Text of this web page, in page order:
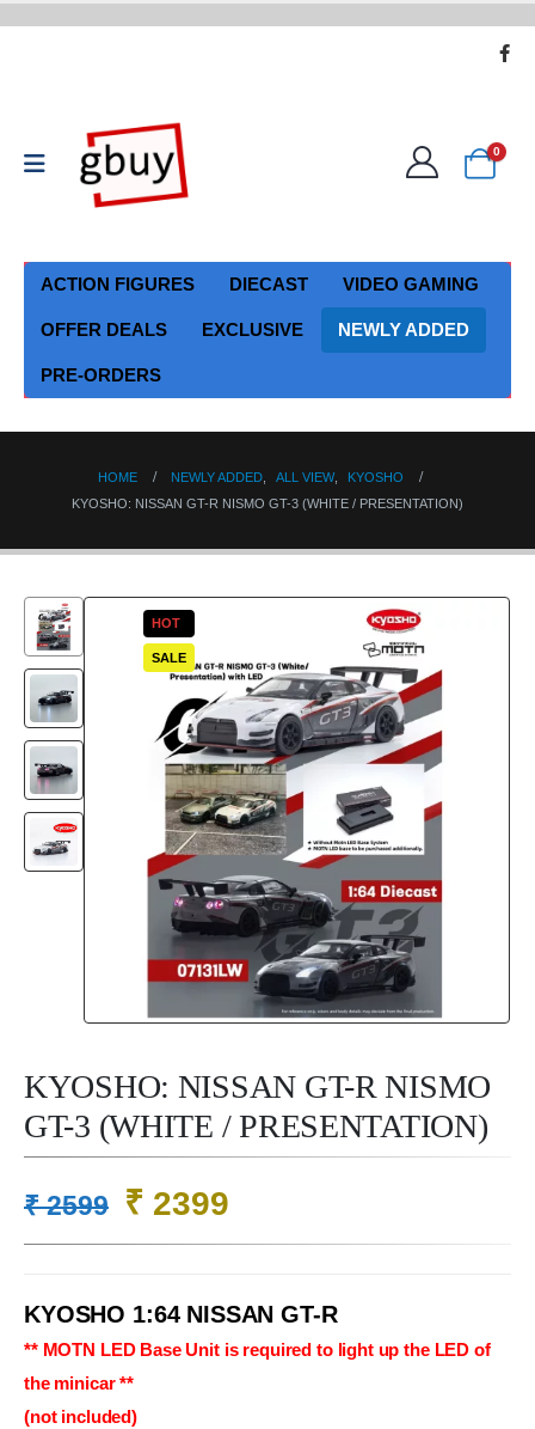
0
ACTION FIGURES DIECAST VIDEO GAMING
OFFER DEALS EXCLUSIVE NEWLY ADDED
PRE-ORDERS
HOME NEWLY ADDED ALL VIEW,
KYOSHO
KYOSHO: NISSAN GT-R NISMO GT-3 (WHITE / PRESENTATION)
HOT
SALE
KYOSHO: NISSAN GT-R NISMO
GT-3 (WHITE / PRESENTATION)
₹2599 Original
price
₹ 2599.
₹ 2399Current
price
₹ 2399.
KYOSHO 1:64 NISSAN GT-R
** MOTN LED Base Unit is required to light up the LED of
the minicar **
(not included)